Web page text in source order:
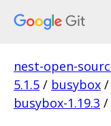
nest-open-
5.1.5 / busybox /
busybox-1.19.3 /